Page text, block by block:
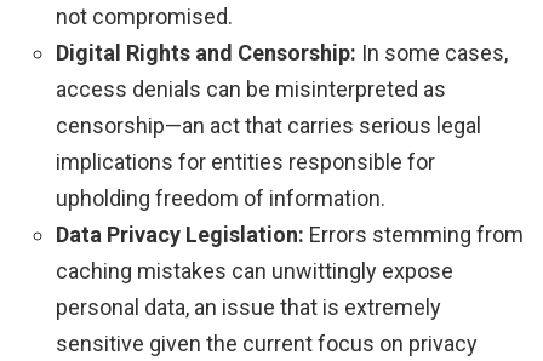
not compromised.
Digital Rights and Censorship: In some cases,
access denials can be misinterpreted as
censorship—an act that carries serious legal
implications for entities responsible for
upholding freedom of information.
Data Privacy Legislation: Errors stemming from
caching mistakes can unwittingly expose
personal data, an issue that is extremely
sensitive given the current focus on privacy